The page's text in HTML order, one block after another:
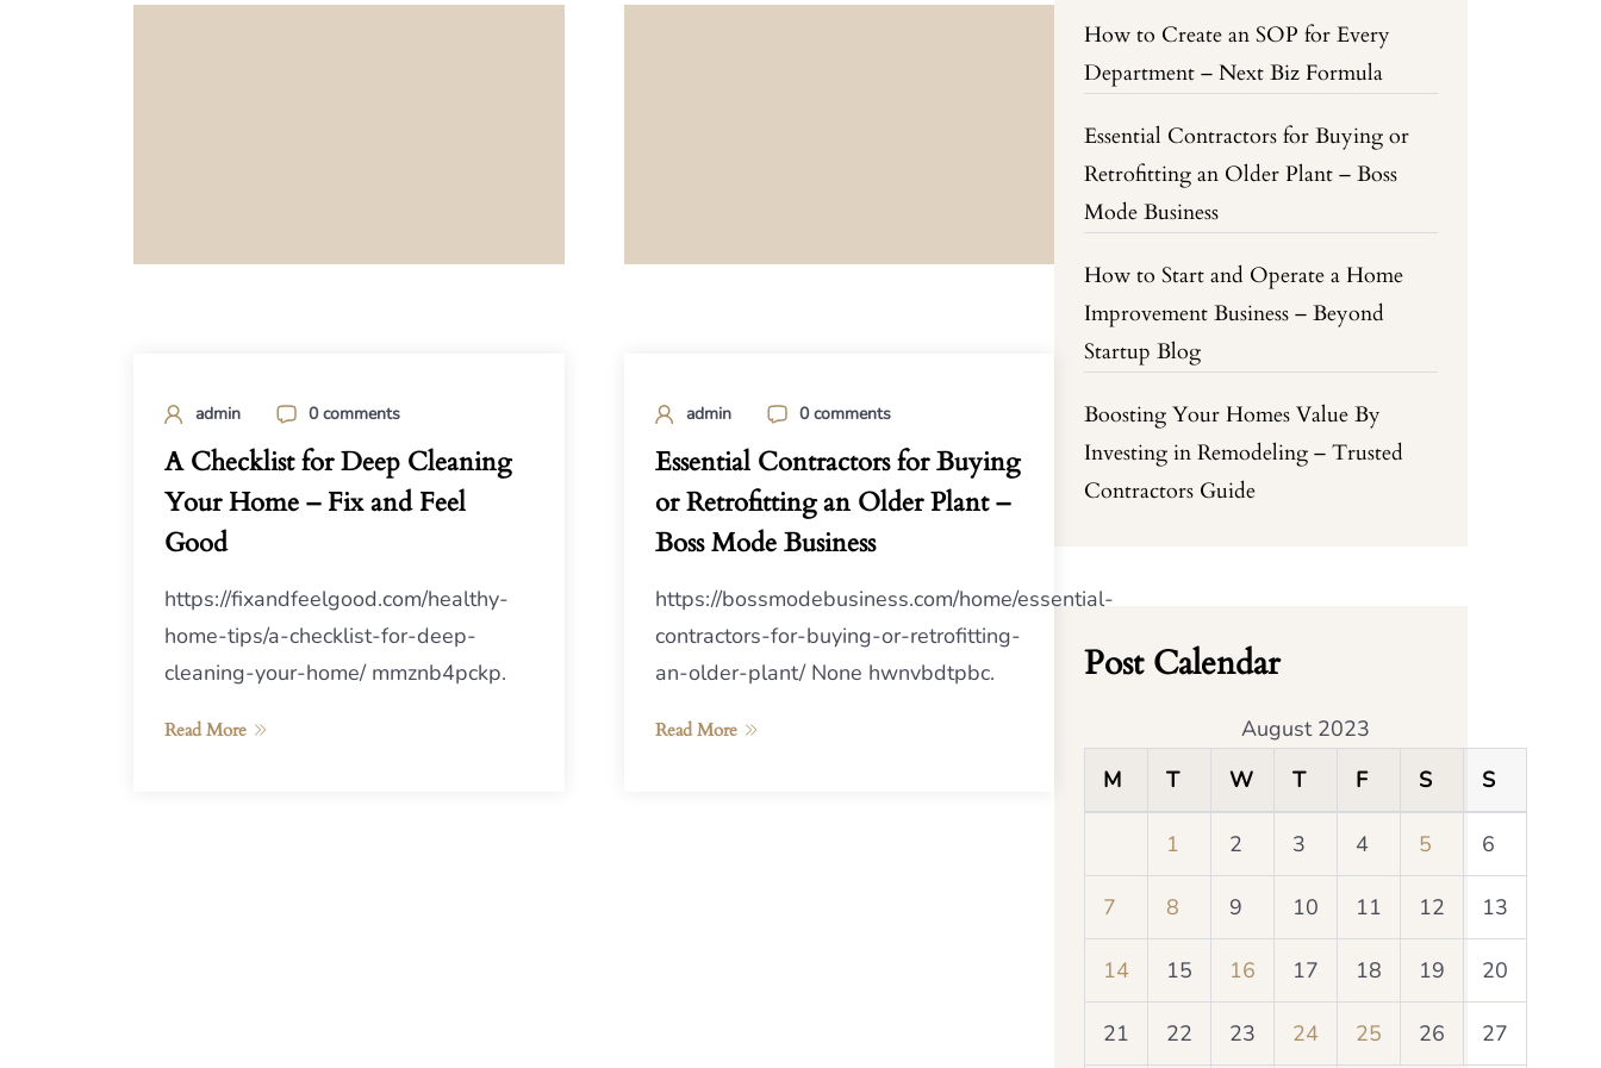
admin 0 comments
A Checklist for Deep Cleaning
Your Home – Fix and Feel
Good
https://fixandfeelgood.com/healthy-
home-tips/a-checklist-for-deep-
cleaning-your-home/ mmznb4pckp.
Read More
admin 0 comments
Essential Contractors for Buying
or Retrofitting an Older Plant –
Boss Mode Business
https://bossmodebusiness.com/home/essential-
contractors-for-buying-or-retrofitting-
an-older-plant/ None hwnvbdtpbc.
Read More
How to Create an SOP for Every
Department – Next Biz Formula
Essential Contractors for Buying or
Retrofitting an Older Plant – Boss
Mode Business
How to Start and Operate a Home
Improvement Business – Beyond
Startup Blog
Boosting Your Homes Value By
Investing in Remodeling – Trusted
Contractors Guide
Post Calendar
August 2023
M
T W T F S S
1 2 3 4 5 6
7 8 9 10 11 12 13
14 15 16 17 18 19 20
21 22 23 24 25 26 27